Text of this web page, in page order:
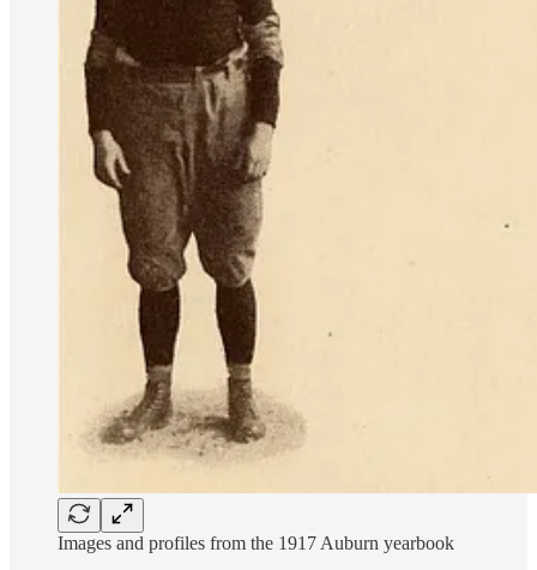
Images and profiles from the 1917 Auburn yearbook